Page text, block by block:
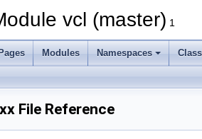
vcl (master) 1
Modules Namespaces
File Reference